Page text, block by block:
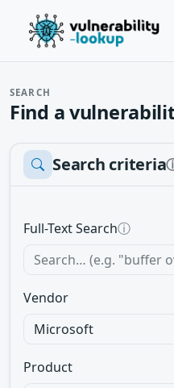
SEARCH
Find a
Search criteria
Full-Text Searchⓘ
Vendor
Product